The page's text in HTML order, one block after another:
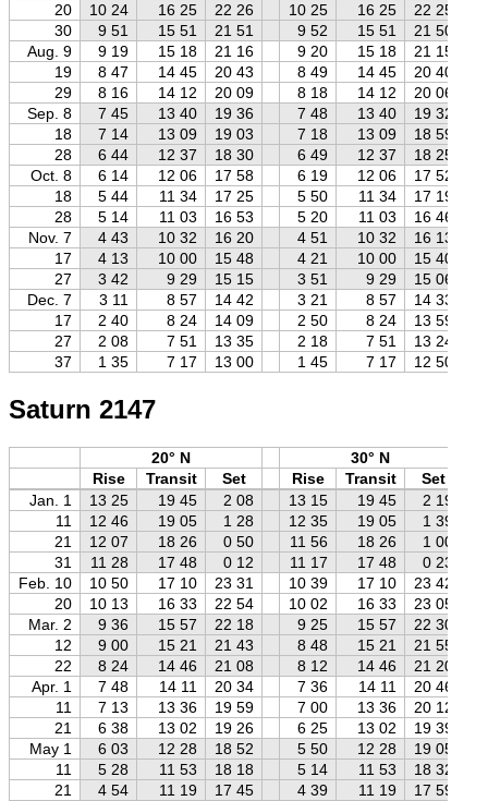
20
10 24 16 25 22 26 10 25 16 25 22 25
30
9 51 15 51 21 51 9 52 15 51
21 50
Aug. 9
9 19 15 18 21 16 9 20 15 18
21 15
19
8 47 14 45 20 43 8 49 14 45
20 40
29
8 16 14 12 20 09 8 18 14 12
20 06
Sep. 8
7 45 13 40 19 36 7 48 13 40
19 32
18
7 14 13 09 19 03 7 18 13 09
18 59
28
6 44 12 37 18 30 6 49 12 37
18 25
Oct. 8
6 14 12 06 17 58 6 19 12 06
17 52
18
5 44 11 34 17 25 5 50 11 34
17 19
28
5 14 11 03 16 53 5 20 11 03
16 46
Nov. 7
4 43 10 32 16 20 4 51 10 32
16 13
17
4 13 10 00 15 48 4 21 10 00
15 40
27
3 42 9 29 15 15 3 51 9 29
15 06
Dec. 7
3 11 8 57 14 42 3 21 8 57
14 33
17
2 40 8 24 14 09 2 50 8 24
13 59
27
2 08 7 51 13 35 2 18 7 51
13 24
37
1 35 7 17 13 00 1 45 7 17 12 50
Saturn 2147
20° N
30° N
Rise
Transit Set Rise Transit
Set
Jan. 1
13 25 19 45 2 08 13 15 19 45 2 19
11
12 46 19 05 1 28 12 35 19 05 1 39
21
12 07 18 26 0 50 11 56 18 26
1 00
31
11 28 17 48 0 12 11 17 17 48
0 23
Feb. 10
10 50 17 10 23 31 10 39 17 10 23 42
20
10 13 16 33 22 54 10 02 16 33
23 05
Mar. 2
9 36 15 57 22 18 9 25 15 57
22 30
12
9 00 15 21 21 43 8 48 15 21
21 55
22
8 24 14 46 21 08 8 12 14 46
21 20
Apr. 1
7 48 14 11 20 34 7 36 14 11
20 46
11
7 13 13 36 19 59 7 00 13 36
20 12
21
6 38 13 02 19 26 6 25 13 02
19 39
May 1
6 03 12 28 18 52 5 50 12 28
19 05
11
5 28 11 53 18 18 5 14 11 53
18 32
21
4 54 11 19 17 45 4 39 11 19
17 59